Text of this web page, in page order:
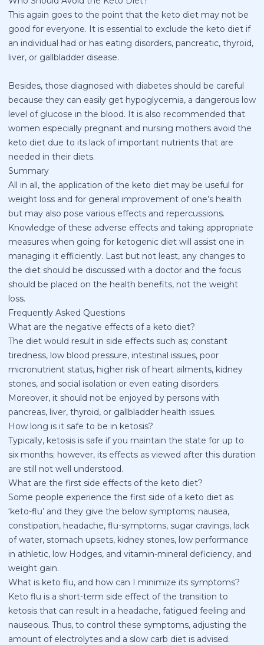
This again goes to the point that the keto diet may not be
good for everyone. It is essential to exclude the keto diet if
an individual had or has eating disorders, pancreatic, thyroid,
liver, or gallbladder disease.
Besides, those diagnosed with diabetes should be careful
because they can easily get hypoglycemia, a dangerous low
level of glucose in the blood. It is also recommended that
women especially pregnant and nursing mothers avoid the
keto diet due to its lack of important nutrients that are
needed in their diets.
Summary
All in all, the application of the keto diet may be useful for
weight loss and for general improvement of one’s health
but may also pose various effects and repercussions.
Knowledge of these adverse effects and taking appropriate
measures when going for ketogenic diet will assist one in
managing it efficiently. Last but not least, any changes to
the diet should be discussed with a doctor and the focus
should be placed on the health benefits, not the weight
loss.
Frequently Asked Questions
What are the negative effects of a keto diet?
The diet would result in side effects such as; constant
tiredness, low blood pressure, intestinal issues, poor
micronutrient status, higher risk of heart ailments, kidney
stones, and social isolation or even eating disorders.
Moreover, it should not be enjoyed by persons with
pancreas, liver, thyroid, or gallbladder health issues.
How long is it safe to be in ketosis?
Typically, ketosis is safe if you maintain the state for up to
six months; however, its effects as viewed after this duration
are still not well understood.
What are the first side effects of the keto diet?
Some people experience the first side of a keto diet as
‘keto-flu’ and they give the below symptoms; nausea,
constipation, headache, flu-symptoms, sugar cravings, lack
of water, stomach upsets, kidney stones, low performance
in athletic, low Hodges, and vitamin-mineral deficiency, and
weight gain.
What is keto flu, and how can I minimize its symptoms?
Keto flu is a short-term side effect of the transition to
ketosis that can result in a headache, fatigued feeling and
nauseous. Thus, to control these symptoms, adjusting the
amount of electrolytes and a slow carb diet is advised.